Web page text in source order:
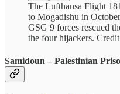
The Lufthansa Flight
to Mogadishu in
GSG 9 forces rescued
the four hijackers.
Samidoun – Palestinian